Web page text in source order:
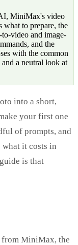
MiniMax's video
what to prepare, the
video and image-
and the
with the common
a neutral look at
into a short,
your first one
of prompts, and
what it costs in
is that
MiniMax, the